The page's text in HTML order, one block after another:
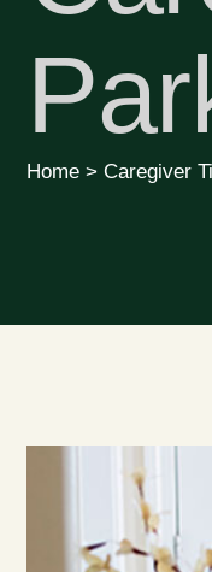
Home > Caregiver